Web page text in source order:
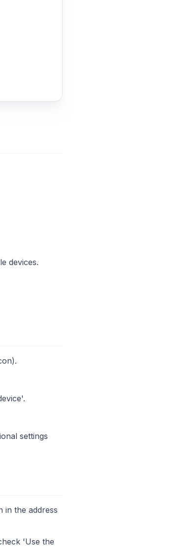
devices.
settings
in the address
'Use the